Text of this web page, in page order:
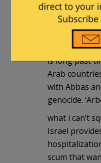
am
most Arab
themselves
is long past
Arab
with Abbas
genocide.
what i can’t
Israel
scum that